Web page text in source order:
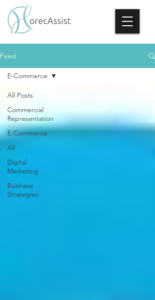
Feed
All Posts
Commercial
Representation
E-Commerce
All
Digital
Marketing
Business
Strategies
E-Commerce